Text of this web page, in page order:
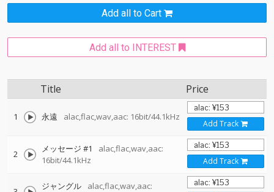
Add all to Cart
Add all to INTEREST
Title Price
1 永遠 alac,flac,wav,aac: 16bit/44.1kHz
Add Track
2 メッセージ #1
alac,flac,wav,aac:
16bit/44.1kHz
Add Track
ジャングル
alac,flac,wav,aac: